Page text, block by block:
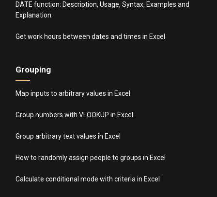
DATE function: Description, Usage, Syntax, Examples and
Explanation
Get work hours between dates and times in Excel
Grouping
Map inputs to arbitrary values in Excel
Group numbers with VLOOKUP in Excel
Group arbitrary text values in Excel
How to randomly assign people to groups in Excel
Calculate conditional mode with criteria in Excel